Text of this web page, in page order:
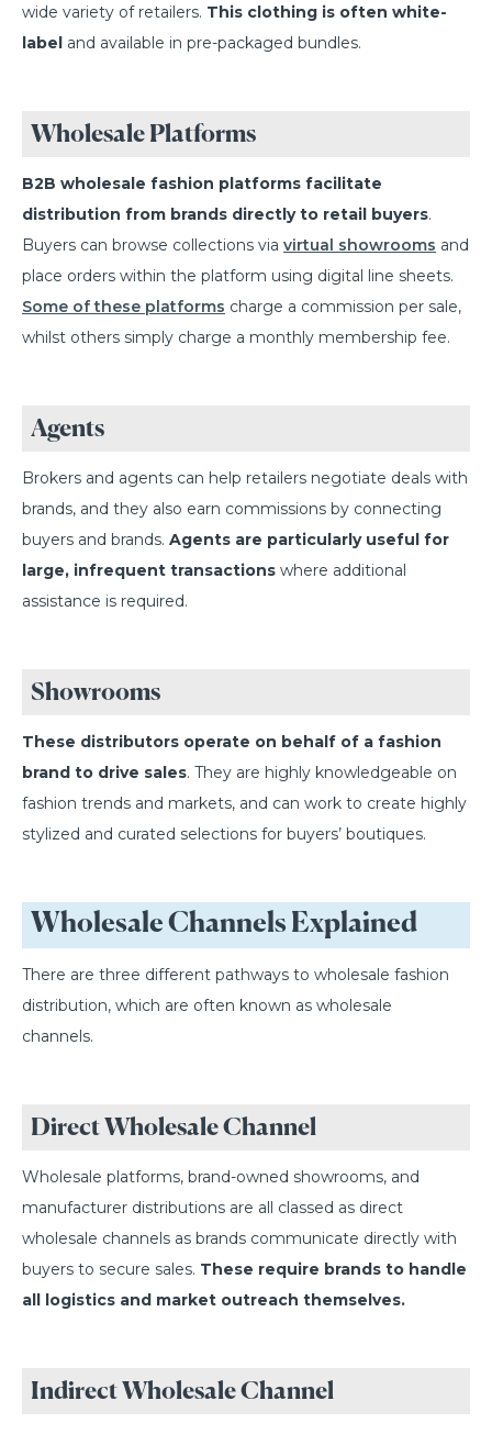
wide variety of retailers. This clothing is often white-
label and available in pre-packaged bundles.
Wholesale Platforms
B2B wholesale fashion platforms facilitate
distribution from brands directly to retail buyers.
Buyers can browse collections via virtual showrooms and
place orders within the platform using digital line sheets.
Some of these platforms charge a commission per sale,
whilst others simply charge a monthly membership fee.
Agents
Brokers and agents can help retailers negotiate deals with
brands, and they also earn commissions by connecting
buyers and brands. Agents are particularly useful for
large, infrequent transactions where additional
assistance is required.
Showrooms
These distributors operate on behalf of a fashion
brand to drive sales. They are highly knowledgeable on
fashion trends and markets, and can work to create highly
stylized and curated selections for buyers’ boutiques.
Wholesale Channels Explained
There are three different pathways to wholesale fashion
distribution, which are often known as wholesale
channels.
Direct Wholesale Channel
Wholesale platforms, brand-owned showrooms, and
manufacturer distributions are all classed as direct
wholesale channels as brands communicate directly with
buyers to secure sales. These require brands to handle
all logistics and market outreach themselves.
Indirect Wholesale Channel